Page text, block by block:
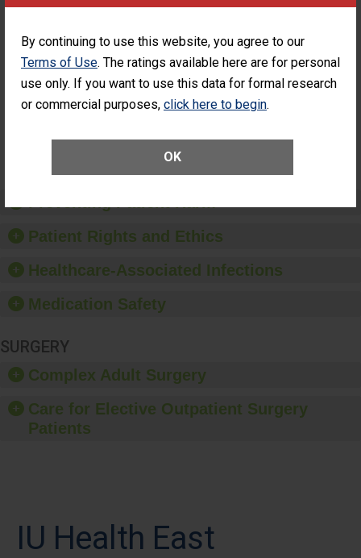
By continuing to use this website, you agree to our
Terms of Use. The ratings available here are for personal
use only. If you want to use this data for formal research
or commercial purposes, click here to begin.
OK
Percentage of
Surgery
Patients Who
Unplanned
Percentage of Cataract
Had an Unplanned
Additional Eye Surgery
(Anterior Vitrectomy)
Patient Rights and Ethics
Healthcare-Associated Infections
Medication Safety
SURGERY
Complex Adult Surgery
Care for Elective Outpatient Surgery
Patients
IU Health East